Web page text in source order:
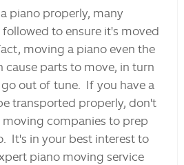
piano properly, many
to ensure it's moved
moving a piano even the
cause parts to move, in turn
out of tune. If you have a
transported properly, don't
moving companies to prep
It's in your best interest to
piano moving service